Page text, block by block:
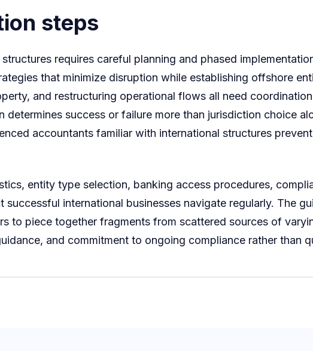
steps
requires careful planning and phased
that minimize disruption while establishing offshore
and restructuring operational flows all need
success or failure more than jurisdiction choice
accountants familiar with international structures
entity type selection, banking access procedures,
international businesses navigate regularly. The
to piece together fragments from scattered sources of
and commitment to ongoing compliance rather than